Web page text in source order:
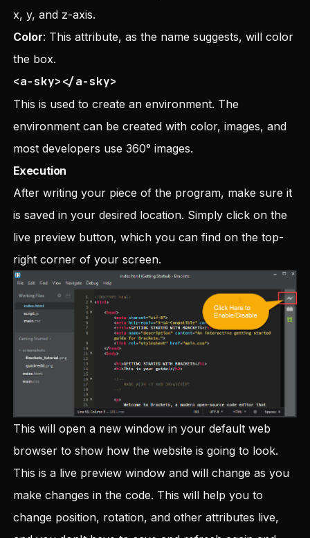
x, y, and z-axis.
Color: This attribute, as the name suggests, will color
the box.
<a-sky></a-sky>
This is used to create an environment. The
environment can be created with color, images, and
most developers use 360° images.
Execution
After writing your piece of the program, make sure it
is saved in your desired location. Simply click on the
live preview button, which you can find on the top-
right corner of your screen.
This will open a new window in your default web
browser to show how the website is going to look.
This is a live preview window and will change as you
make changes in the code. This will help you to
change position, rotation, and other attributes live,